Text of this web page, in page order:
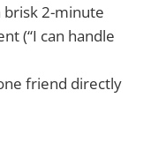
brisk 2-minute
(“I can handle
friend directly